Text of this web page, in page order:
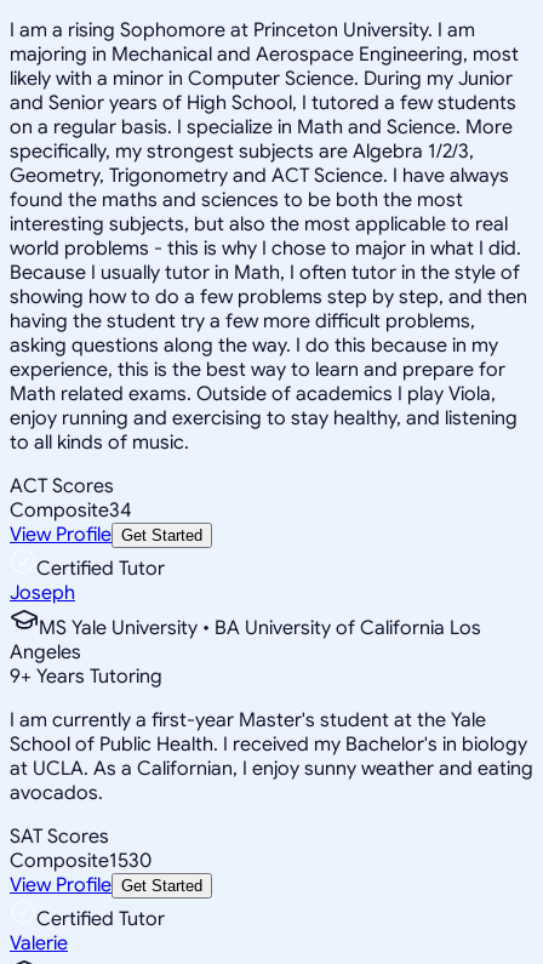
I am a rising Sophomore at Princeton University. I am
majoring in Mechanical and Aerospace Engineering, most
likely with a minor in Computer Science. During my Junior
and Senior years of High School, I tutored a few students
on a regular basis. I specialize in Math and Science. More
specifically, my strongest subjects are Algebra 1/2/3,
Geometry, Trigonometry and ACT Science. I have always
found the maths and sciences to be both the most
interesting subjects, but also the most applicable to real
world problems - this is why I chose to major in what I did.
Because I usually tutor in Math, I often tutor in the style of
showing how to do a few problems step by step, and then
having the student try a few more difficult problems,
asking questions along the way. I do this because in my
experience, this is the best way to learn and prepare for
Math related exams. Outside of academics I play Viola,
enjoy running and exercising to stay healthy, and listening
to all kinds of music.
ACT Scores
Composite34
View Profile Get Started
Certified Tutor
Joseph
MS Yale University • BA University of California Los
Angeles
9+ Years Tutoring
I am currently a first-year Master's student at the Yale
School of Public Health. I received my Bachelor's in biology
at UCLA. As a Californian, I enjoy sunny weather and eating
avocados.
SAT Scores
Composite1530
View Profile Get Started
Certified Tutor
Valerie